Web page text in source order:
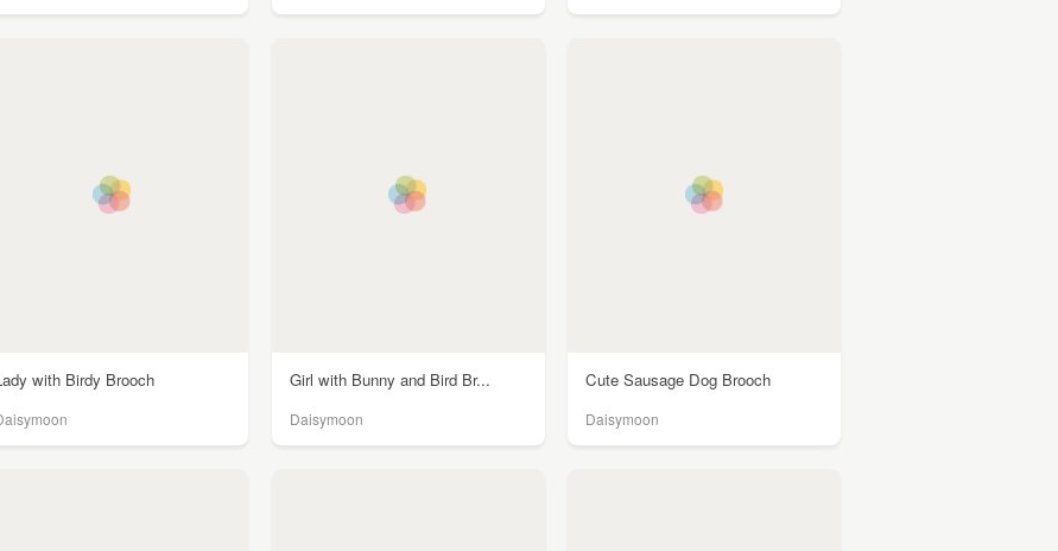
with Birdy Brooch Girl with Bunny and Bird Br...
Daisymoon
Cute Sausage Dog Brooch
Daisymoon